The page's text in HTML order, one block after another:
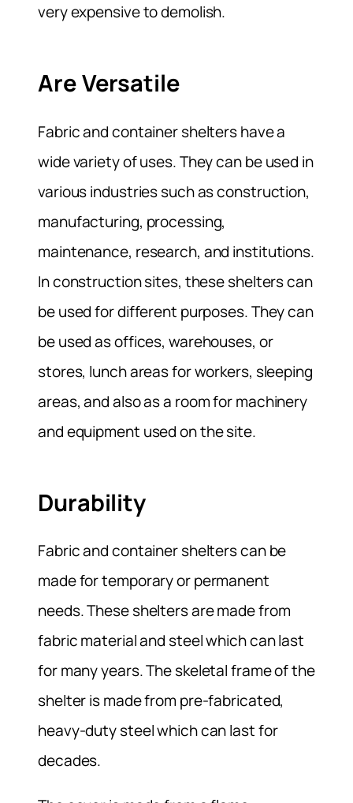
very expensive to demolish.
Are Versatile
Fabric and container shelters have a
wide variety of uses. They can be used in
various industries such as construction,
manufacturing, processing,
maintenance, research, and institutions.
In construction sites, these shelters can
be used for different purposes. They can
be used as offices, warehouses, or
stores, lunch areas for workers, sleeping
areas, and also as a room for machinery
and equipment used on the site.
Durability
Fabric and container shelters can be
made for temporary or permanent
needs. These shelters are made from
fabric material and steel which can last
for many years. The skeletal frame of the
shelter is made from pre-fabricated,
heavy-duty steel which can last for
decades.